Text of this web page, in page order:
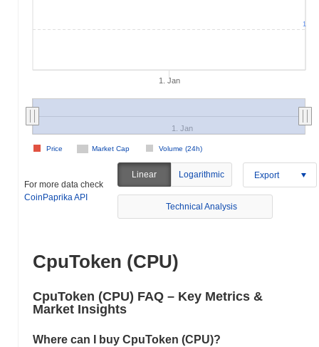
1. Jan
Market Cap Volume (24h)
Price
1. Jan
1
For more data check
CoinPaprika API
Linear Logarithmic Export
Technical Analysis
CpuToken (CPU)
CpuToken (CPU) FAQ – Key Metrics &
Market Insights
Where can I buy CpuToken (CPU)?